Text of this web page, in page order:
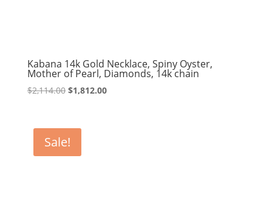
Kabana 14k Gold Necklace, Spiny Oyster,
Mother of Pearl, Diamonds, 14k chain
$2,114.00 Original
$2,114.00.
$1,812.00Current
Sale!